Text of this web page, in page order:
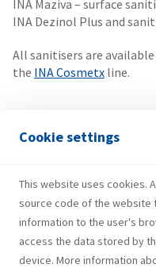
Cookie settings
This website uses cookies.
source code of the website
information to the user's
access the data stored by
device. More information
INA Maziva – surface
INA Dezinol Plus and
All sanitisers are
the INA Cosmetx line.
Autoglass, INA Distilled
customers.Learn more.